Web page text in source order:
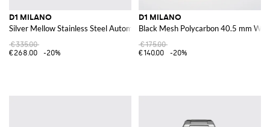
D1 MILANO
Silver Mellow Stainless Steel Automatic Watch
€335.00
€268.00
-20%
D1 MILANO
Black Mesh Polycarbon 40.5 mm
€175.00
€140.00
-20%